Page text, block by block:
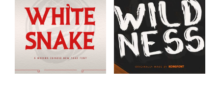
options
may
be
chosen
on
product
options
may
be
chosen
on
product